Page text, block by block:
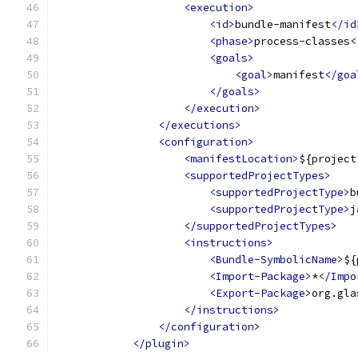
<execution>
<id>bundle-manifest</
<phase>process-classes
<goals>
<goal>manifest</
</goals>
</execution>
</executions>
<configuration>
<manifestLocation>
<supportedProjectTypes>
<supportedProjectType>
<supportedProjectType>
</supportedProjectTypes>
<instructions>
<Bundle-SymbolicName>
<Import-Package>*</
<Export-Package>
</instructions>
</configuration>
</plugin>